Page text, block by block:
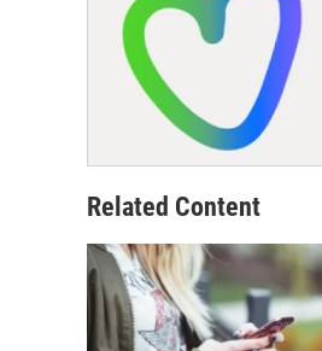
Related Content